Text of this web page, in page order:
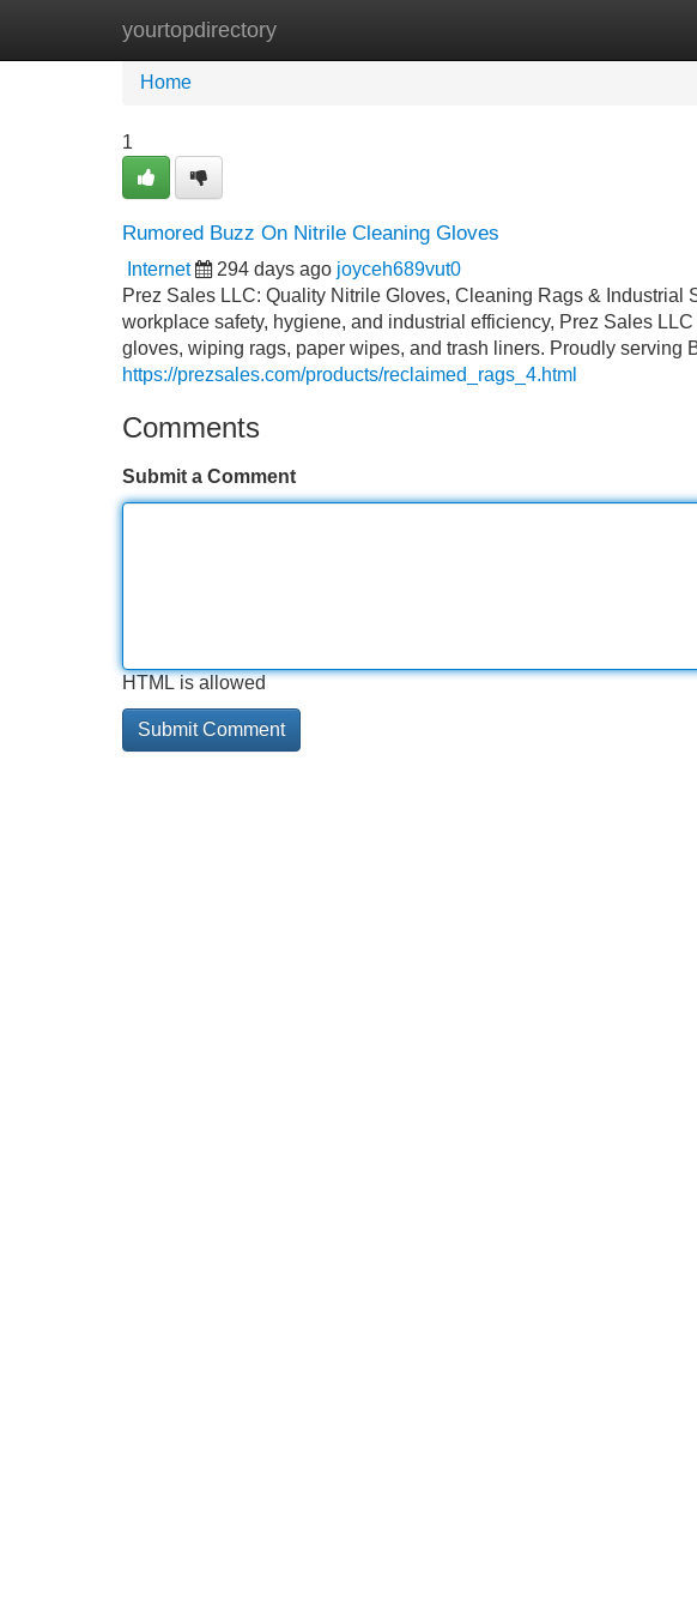
yourtopdirectory
Home New Site Listings
Home
1
Rumored Buzz On Nitrile Cleaning Gloves
Internet 294 days ago joyceh689vut0
Prez Sales LLC: Quality Nitrile Gloves, Cleaning Rags & Industrial
workplace safety, hygiene, and industrial efficiency, Prez Sales
gloves, wiping rags, paper wipes, and trash liners. Proudly serving
https://prezsales.com/products/reclaimed_rags_4.html
Comments
Submit a Comment
HTML is allowed